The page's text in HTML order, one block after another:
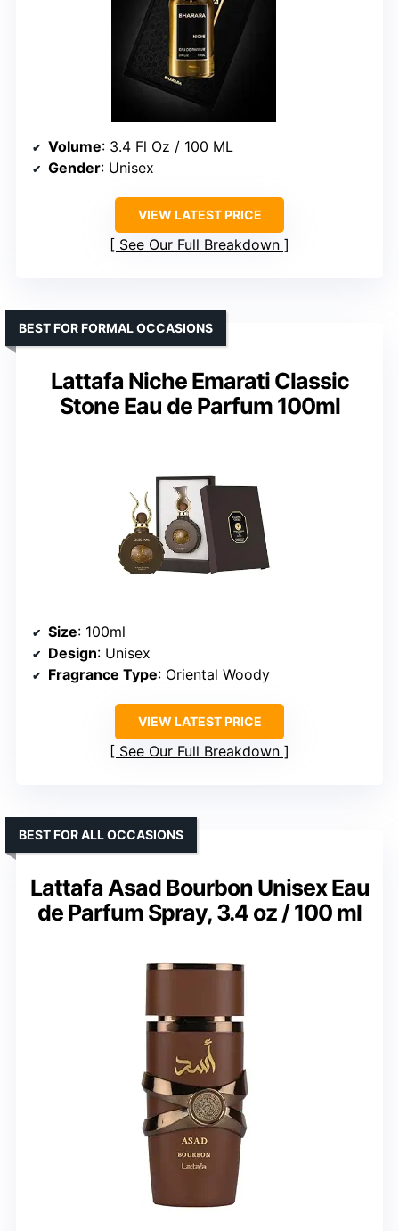
Volume: 3.4 Fl Oz / 100 ML
Gender: Unisex
VIEW LATEST PRICE
See Our Full Breakdown
Lattafa Niche Emarati Classic
Stone Eau de Parfum 100ml
BEST FOR FORMAL OCCASIONS
Size: 100ml
Design: Unisex
Fragrance Type: Oriental Woody
VIEW LATEST PRICE
See Our Full Breakdown
Lattafa Asad Bourbon Unisex Eau
de Parfum Spray, 3.4 oz / 100 ml
BEST FOR ALL OCCASIONS